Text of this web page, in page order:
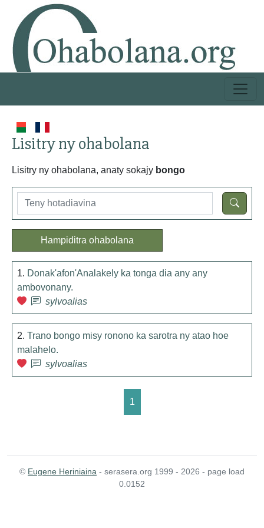
Lisitry ny ohabolana
Lisitry ny ohabolana, anaty sokajy bongo
Hampiditra ohabolana
1. Donak'afon'Analakely ka tonga dia any any
ambovonany.
sylvoalias
2. Trano bongo misy ronono ka sarotra ny atao hoe
malahelo.
sylvoalias
1
© Eugene Heriniaina - serasera.org 1999 - 2026 - page load
0.0152